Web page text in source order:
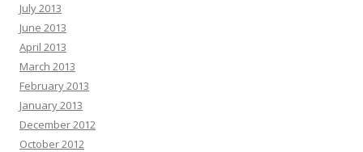
July 2013
June 2013
April 2013
March 2013
February 2013
January 2013
December 2012
October 2012